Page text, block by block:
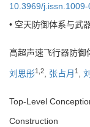
10.3969/
• 空天防御体系与武
高超声速飞行器防御
刘思彤1 2, 张占月 1 ,
Top-Level
Construction